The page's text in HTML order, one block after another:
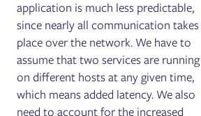
application is much less predictable,
since nearly all communication takes
place over the network. We have to
assume that two services are running
on different hosts at any given time,
which means added latency. We also
need to account for the increased